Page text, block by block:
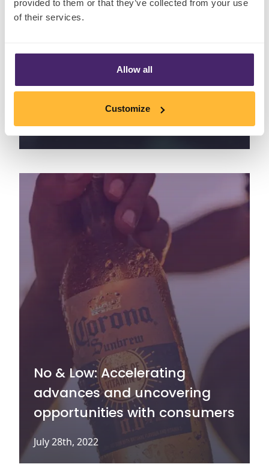
provided to them or that they’ve collected from your use
of their services.
Allow all
Customize
Is your insect spray repelling
August 10th, 2022
No & Low: Accelerating
advances and uncovering
opportunities with consumers
July 28th, 2022